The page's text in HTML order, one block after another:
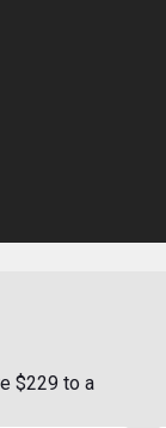
$229 to a